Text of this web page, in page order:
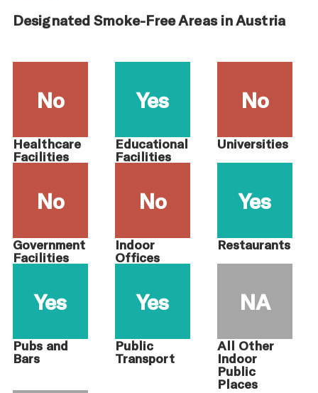
Designated Smoke-Free Areas in Austria
No
Healthcare
Facilities
Yes
Educational
Facilities
No
Universities
No
Government
Facilities
No
Indoor
Offices
Yes
Restaurants
Yes
Pubs and
Bars
Yes
Public
Transport
NA
All Other
Indoor
Public
Places